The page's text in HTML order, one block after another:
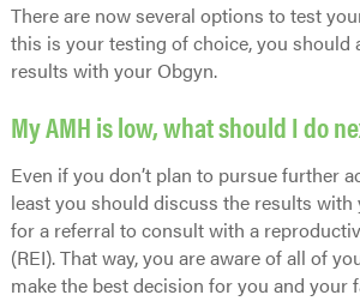
There are now several options to test
this is your testing of choice, you should
results with your Obgyn.
My AMH is low, what should I do
Even if you don’t plan to pursue further
least you should discuss the results
for a referral to consult with a
(REI). That way, you are aware of all of
make the best decision for you and your